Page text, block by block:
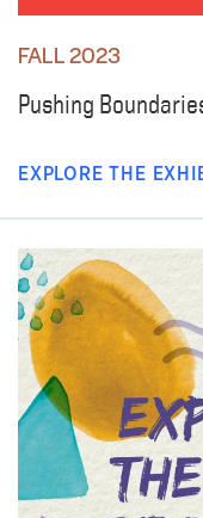
FALL 2023
Pushing
EXPLORE THE